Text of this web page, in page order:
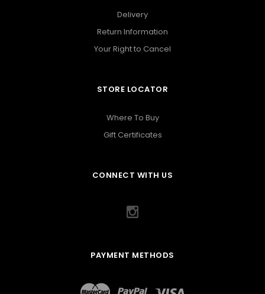
Delivery
Return Information
Your Right to Cancel
STORE LOCATOR
Where To Buy
Gift Certificates
CONNECT WITH US
PAYMENT METHODS